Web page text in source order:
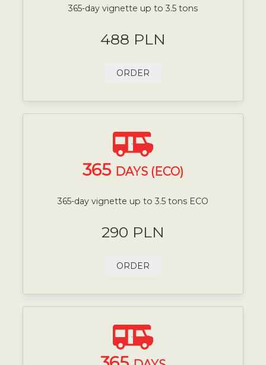
365-day vignette up to 3.5 tons
488 PLN
ORDER
365 DAYS (ECO)
365-day vignette up to 3.5 tons ECO
290 PLN
ORDER